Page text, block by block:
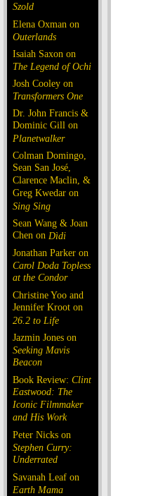
Szold
Elena Oxman on
Outerlands
Isaiah Saxon on
The Legend of Ochi
Josh Cooley on
Transformers One
Dr. John Francis &
Dominic Gill on
Planetwalker
Colman Domingo,
Sean San José,
Clarence Maclin, &
Greg Kwedar on
Sing Sing
Sean Wang & Joan
Chen on Dìdi
Jonathan Parker on
Carol Doda Topless
at the Condor
Christine Yoo and
Jennifer Kroot on
26.2 to Life
Jazmin Jones on
Seeking Mavis
Beacon
Book Review: Clint
Eastwood: The
Iconic Filmmaker
and His Work
Peter Nicks on
Stephen Curry:
Underrated
Savanah Leaf on
Earth Mama